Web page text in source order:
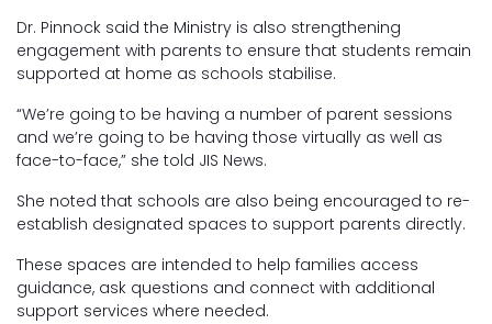
Dr. Pinnock said the Ministry is also strengthening
engagement with parents to ensure that students remain
supported at home as schools stabilise.
“We’re going to be having a number of parent sessions
and we’re going to be having those virtually as well as
face-to-face,” she told JIS News.
She noted that schools are also being encouraged to re-
establish designated spaces to support parents directly.
These spaces are intended to help families access
guidance, ask questions and connect with additional
support services where needed.